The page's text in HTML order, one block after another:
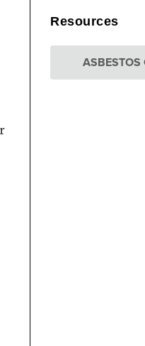
Resources
ASBESTOS